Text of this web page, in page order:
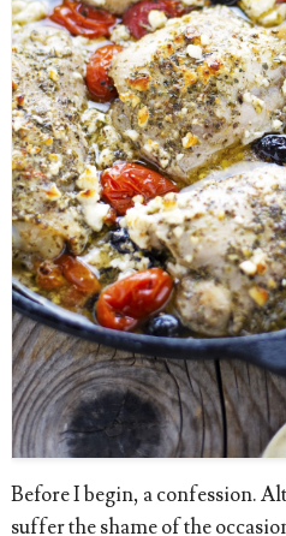
Before I begin, a confession.
suffer the shame of the